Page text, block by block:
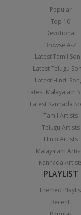
Popular
Top 10
Devotional
Browse A-Z
Latest Tamil
Latest Telugu
Latest Hindi
Latest Malayalam
Latest Kannada
Tamil Artists
Telugu Artists
Hindi Artists
Malayalam
Kannada
PLAYLIST
Themed
Recent